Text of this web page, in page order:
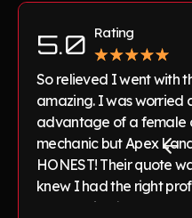
5.0 Rating
So relieved I went with
amazing. I was worried
advantage of a female
mechanic but Apex
HONEST! Their quote
knew I had the right
outstanding job on my